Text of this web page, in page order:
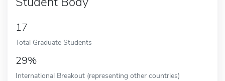
17
Total Graduate Students
29%
International Breakout (representing other countries)